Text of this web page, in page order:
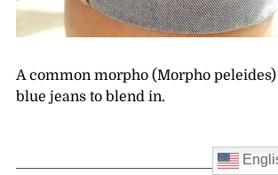
A common morpho (Morpho
blue jeans to blend in.